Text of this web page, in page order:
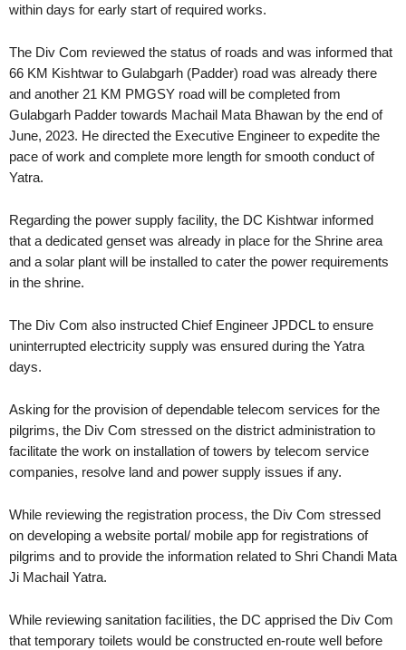
within days for early start of required works.
The Div Com reviewed the status of roads and was informed that
66 KM Kishtwar to Gulabgarh (Padder) road was already there
and another 21 KM PMGSY road will be completed from
Gulabgarh Padder towards Machail Mata Bhawan by the end of
June, 2023. He directed the Executive Engineer to expedite the
pace of work and complete more length for smooth conduct of
Yatra.
Regarding the power supply facility, the DC Kishtwar informed
that a dedicated genset was already in place for the Shrine area
and a solar plant will be installed to cater the power requirements
in the shrine.
The Div Com also instructed Chief Engineer JPDCL to ensure
uninterrupted electricity supply was ensured during the Yatra
days.
Asking for the provision of dependable telecom services for the
pilgrims, the Div Com stressed on the district administration to
facilitate the work on installation of towers by telecom service
companies, resolve land and power supply issues if any.
While reviewing the registration process, the Div Com stressed
on developing a website portal/ mobile app for registrations of
pilgrims and to provide the information related to Shri Chandi Mata
Ji Machail Yatra.
While reviewing sanitation facilities, the DC apprised the Div Com
that temporary toilets would be constructed en-route well before